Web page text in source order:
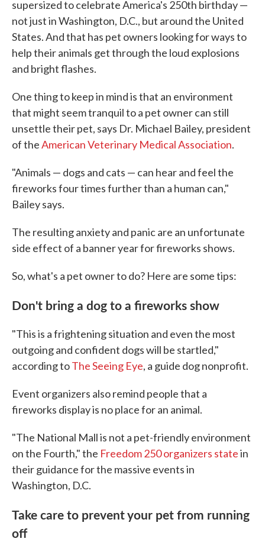
supersized to celebrate America's 250th birthday —
not just in Washington, D.C., but around the United
States. And that has pet owners looking for ways to
help their animals get through the loud explosions
and bright flashes.
One thing to keep in mind is that an environment
that might seem tranquil to a pet owner can still
unsettle their pet, says Dr. Michael Bailey, president
of theAmerican Veterinary Medical Association.
"Animals — dogs and cats — can hear and feel the
fireworks four times further than a human can,"
Bailey says.
The resulting anxiety and panic are an unfortunate
side effect of a banner year for fireworks shows.
So, what's a pet owner to do? Here are some tips:
Don't bring a dog to a fireworks show
"This is a frightening situation and even the most
outgoing and confident dogs will be startled,"
according toThe Seeing Eye, a guide dog nonprofit.
Event organizers also remind people that a
fireworks display is no place for an animal.
"The National Mall is not a pet-friendly environment
on the Fourth," the Freedom 250 organizers statein
their guidance for the massive events in
Washington, D.C.
Take care to prevent your pet from running
off